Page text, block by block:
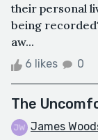
their personal
being
aw...
6 likes 0
The
James